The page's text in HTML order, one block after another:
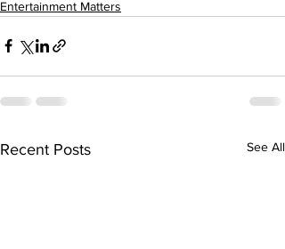
Entertainment Matters
Recent Posts See All